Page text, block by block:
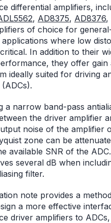
differential amplifiers,
, AD8375, AD8376,
of choice for
where low
In addition to their
they offer gain
ideally suited for driving
a narrow band-pass
the driver amplifier
noise of the amplifier
zone can be
available SNR of the
several dB when
filter.
note provides a
a more effective
driver amplifiers to